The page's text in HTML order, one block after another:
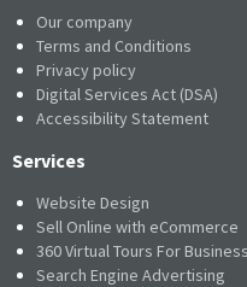
Our company
Terms and Conditions
Privacy policy
Digital Services Act (DSA)
Accessibility Statement
Services
Website Design
Sell Online with eCommerce
360 Virtual Tours For Business
Search Engine Advertising